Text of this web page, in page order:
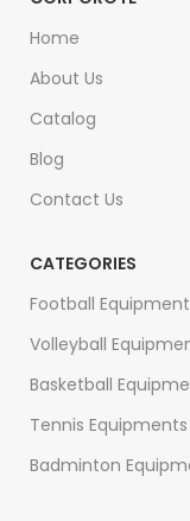
Home
About Us
Catalog
Blog
Contact Us
CATEGORIES
Football
Volleyball
Basketball
Tennis Equipments
Badminton